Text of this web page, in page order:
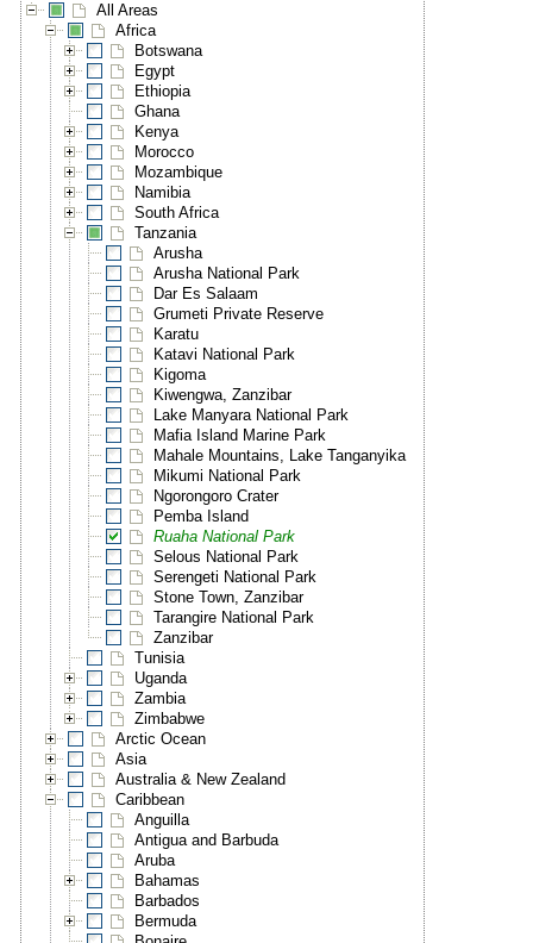
All Areas
Africa
Botswana
Egypt
Ethiopia
Ghana
Kenya
Morocco
Mozambique
Namibia
South Africa
Tanzania
Arusha
Arusha National Park
Dar Es Salaam
Grumeti Private Reserve
Karatu
Katavi National Park
Kigoma
Kiwengwa, Zanzibar
Lake Manyara National Park
Mafia Island Marine Park
Mahale Mountains, Lake Tanganyika
Mikumi National Park
Ngorongoro Crater
Pemba Island
Ruaha National Park
Selous National Park
Serengeti National Park
Stone Town, Zanzibar
Tarangire National Park
Zanzibar
Tunisia
Uganda
Zambia
Zimbabwe
Arctic Ocean
Asia
Australia & New Zealand
Caribbean
Anguilla
Antigua and Barbuda
Aruba
Bahamas
Barbados
Bermuda